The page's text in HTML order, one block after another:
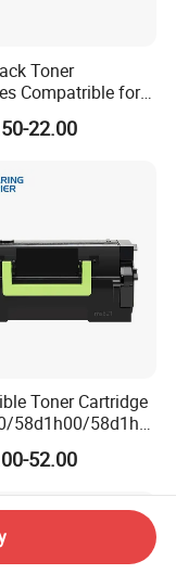
Toner
Compatrible for
N415 N418
Copier
22.00
Toner Cartridge
58d1h00/58d1h0
58d1X0e/58d1
for Na
52.00